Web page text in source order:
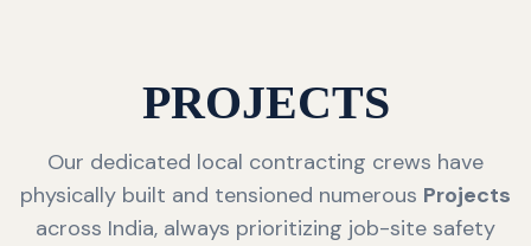
PROJECTS
Our dedicated local contracting crews have
physically built and tensioned numerous Projects
across India, always prioritizing job-site safety